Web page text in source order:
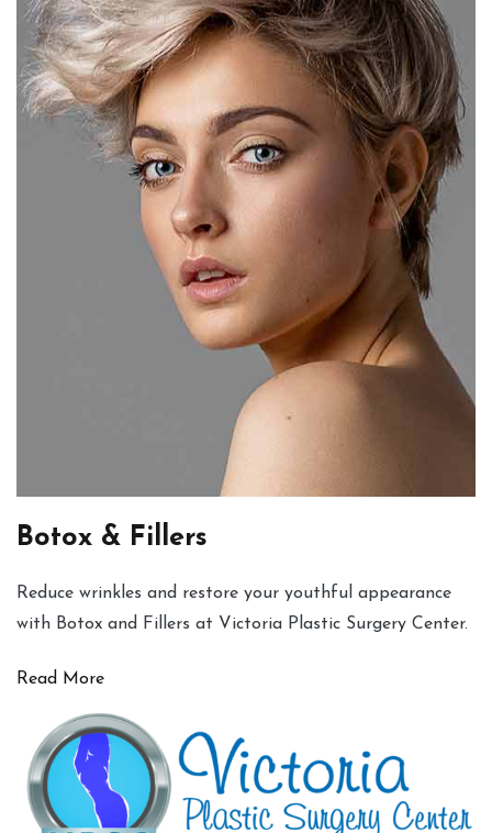
Botox & Fillers
Reduce wrinkles and restore your youthful appearance
with Botox and Fillers at Victoria Plastic Surgery Center.
Read More